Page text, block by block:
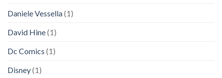
Daniele Vessella(1)
David Hine(1)
Dc Comics (1)
Disney(1)